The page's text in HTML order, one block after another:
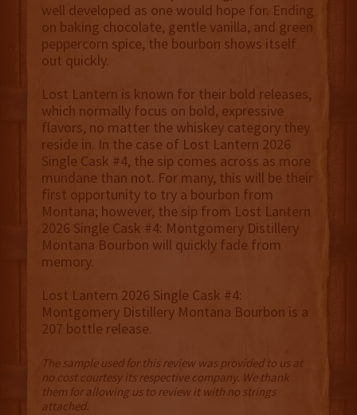
well developed as one would hope for. Ending
on baking chocolate, gentle vanilla, and green
peppercorn spice, the bourbon shows itself
out quickly.
Lost Lantern is known for their bold releases,
which normally focus on bold, expressive
flavors, no matter the whiskey category they
reside in. In the case of Lost Lantern 2026
Single Cask #4, the sip comes across as more
mundane than not. For many, this will be their
first opportunity to try a bourbon from
Montana; however, the sip from Lost Lantern
2026 Single Cask #4: Montgomery Distillery
Montana Bourbon will quickly fade from
memory.
Lost Lantern 2026 Single Cask #4:
Montgomery Distillery Montana Bourbon is a
207 bottle release.
The sample used for this review was provided to us at
no cost courtesy its respective company. We thank
them for allowing us to review it with no strings
attached.